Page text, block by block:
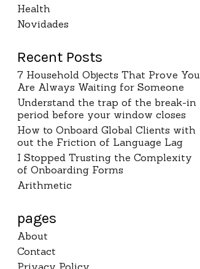
Health
Novidades
Recent Posts
7 Household Objects That Prove You
Are Always Waiting for Someone
Understand the trap of the break-in
period before your window closes
How to Onboard Global Clients with
out the Friction of Language Lag
I Stopped Trusting the Complexity
of Onboarding Forms
Arithmetic
pages
About
Contact
Privacy Policy